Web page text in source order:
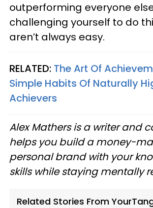
outperforming everyone
challenging yourself to do
aren’t always easy.
RELATED: The Art Of
Simple Habits Of Naturally
Achievers
Alex Mathers is a writer and
helps you build a money-
personal brand with your
skills while staying mentally
Related Stories From